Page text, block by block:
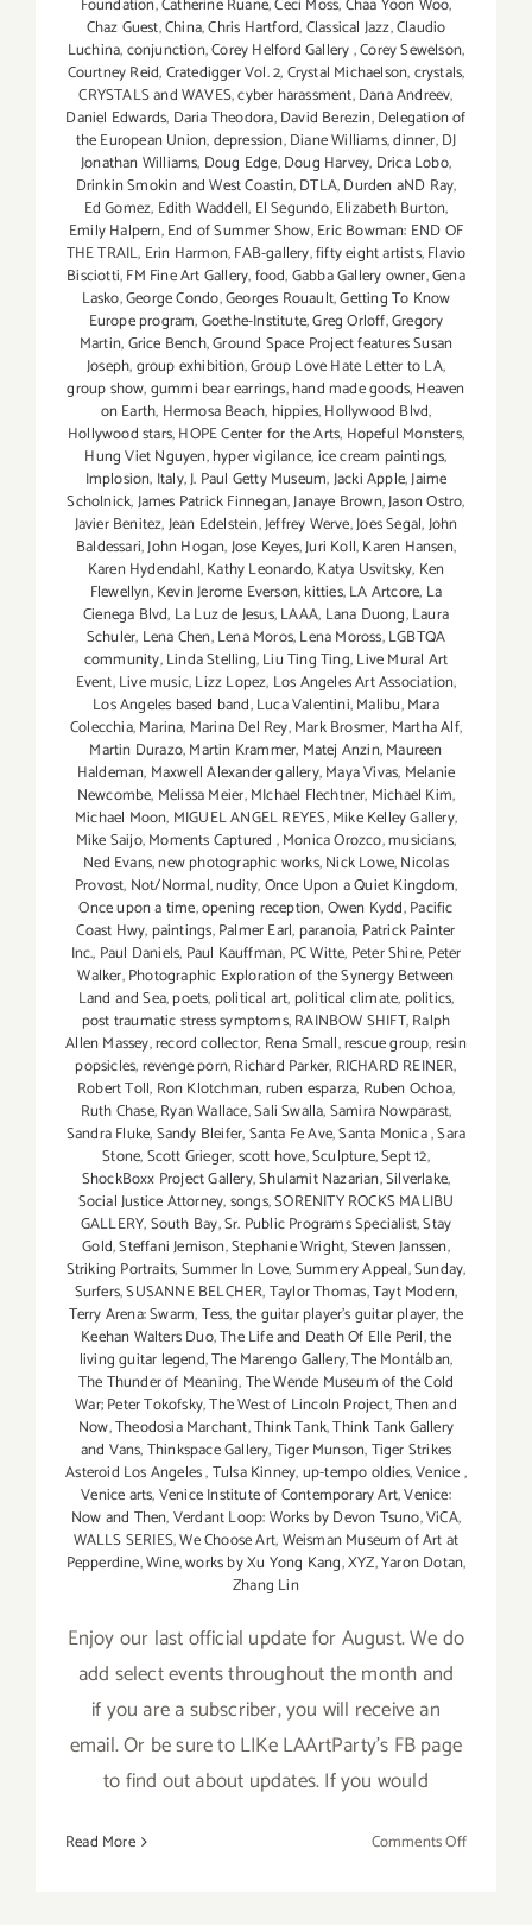
Foundation,Catherine Ruane,Ceci Moss,Chaa Yoon Woo,
Chaz Guest,China,Chris Hartford,Classical Jazz,Claudio
Luchina,conjunction,Corey Helford Gallery,Corey Sewelson,
Courtney Reid,Cratedigger Vol. 2,Crystal Michaelson,crystals,
CRYSTALS and WAVES,cyber harassment,Dana Andreev,
Daniel Edwards, Daria Theodora,David Berezin,Delegation of
the European Union,depression,Diane Williams,dinner,DJ
Jonathan Williams, Doug Edge,Doug Harvey, Drica Lobo,
Drinkin Smokin and West Coastin,DTLA,Durden aND Ray,
Ed Gomez, Edith Waddell, El Segundo,Elizabeth Burton,
Emily Halpern,End of Summer Show,Eric Bowman: END OF
THE TRAIL, Erin Harmon,FAB-gallery,fifty eight artists,Flavio
Bisciotti,FM Fine Art Gallery,food,Gabba Gallery owner,Gena
Lasko,George Condo,Georges Rouault,Getting To Know
Europe program,Goethe-Institute,Greg Orloff,Gregory
Martin,Grice Bench,Ground Space Project features Susan
Joseph,group exhibition,Group Love Hate Letter to LA,
group show,gummi bear earrings,hand made goods,Heaven
on Earth, Hermosa Beach, hippies,Hollywood Blvd,
Hollywood stars,HOPE Center for the Arts, Hopeful Monsters,
Hung Viet Nguyen,hyper vigilance,ice cream paintings,
Implosion, Italy,J. Paul Getty Museum,Jacki Apple,Jaime
Scholnick,James Patrick Finnegan,Janaye Brown,Jason Ostro,
Javier Benitez,Jean Edelstein,Jeffrey Werve,Joes Segal,John
Baldessari,John Hogan,Jose Keyes,Juri Koll,Karen Hansen,
Karen Hydendahl,Kathy Leonardo,Katya Usvitsky, Ken
Flewellyn,Kevin Jerome Everson,kitties,LA Artcore, La
Cienega Blvd, La Luz de Jesus,LAAA, Lana Duong,Laura
Schuler, Lena Chen,Lena Moros,Lena Moross,LGBTQA
community,Linda Stelling,Liu Ting Ting,Live Mural Art
Event,Live music,Lizz Lopez, Los Angeles Art Association,
Los Angeles based band,Luca Valentini,Malibu,Mara
Colecchia,Marina, Marina Del Rey,Mark Brosmer, Martha Alf,
Martin Durazo,Martin Krammer, Matej Anzin,Maureen
Haldeman, Maxwell Alexander gallery,Maya Vivas, Melanie
Newcombe, Melissa Meier,MIchael Flechtner, Michael Kim,
Michael Moon, MIGUEL ANGEL REYES,Mike Kelley Gallery,
Mike Saijo,Moments Captured ,Monica Orozco,musicians,
Ned Evans,new photographic works,Nick Lowe,Nicolas
Provost, Not/Normal,nudity,Once Upon a Quiet Kingdom,
Once upon a time,opening reception,Owen Kydd,Pacific
Coast Hwy, paintings,Palmer Earl, paranoia, Patrick Painter
Inc., Paul Daniels, Paul Kauffman, PC Witte, Peter Shire,Peter
Walker,Photographic Exploration of the Synergy Between
Land and Sea,poets, political art, political climate, politics,
post traumatic stress symptoms,RAINBOW SHIFT,Ralph
Allen Massey,record collector, Rena Small,rescue group,resin
popsicles,revenge porn,Richard Parker, RICHARD REINER,
Robert Toll, Ron Klotchman,ruben esparza, Ruben Ochoa,
Ruth Chase,Ryan Wallace,Sali Swalla,Samira Nowparast,
Sandra Fluke,Sandy Bleifer,Santa Fe Ave,Santa Monica,Sara
Stone,Scott Grieger,scott hove,Sculpture,Sept 12,
ShockBoxx Project Gallery,Shulamit Nazarian,Silverlake,
Social Justice Attorney,songs,SORENITY ROCKS MALIBU
GALLERY,South Bay,Sr. Public Programs Specialist,Stay
Gold,Steffani Jemison,Stephanie Wright,Steven Janssen,
Striking Portraits,Summer In Love,Summery Appeal,Sunday,
Surfers,SUSANNE BELCHER,Taylor Thomas,Tayt Modern,
Terry Arena: Swarm,Tess,the guitar player's guitar player,the
Keehan Walters Duo,The Life and Death Of Elle Peril,the
living guitar legend,The Marengo Gallery,The Montálban,
The Thunder of Meaning,The Wende Museum of the Cold
War; Peter Tokofsky,The West of Lincoln Project,Then and
Now,Theodosia Marchant,Think Tank,Think Tank Gallery
and Vans,Thinkspace Gallery,Tiger Munson,Tiger Strikes
Asteroid Los Angeles,Tulsa Kinney,up-tempo oldies,Venice,
Venice arts,Venice Institute of Contemporary Art,Venice:
Now and Then,Verdant Loop: Works by Devon Tsuno,ViCA,
WALLS SERIES,We Choose Art,Weisman Museum of Art at
Pepperdine,Wine,works by Xu Yong Kang,XYZ,Yaron Dotan,
Zhang Lin
Enjoy our last official update for August. We do
add select events throughout the month and
if you are a subscriber, you will receive an
email. Or be sure to LIKe LAArtParty's FB page
to find out about updates. If you would
Read More Comments Offon